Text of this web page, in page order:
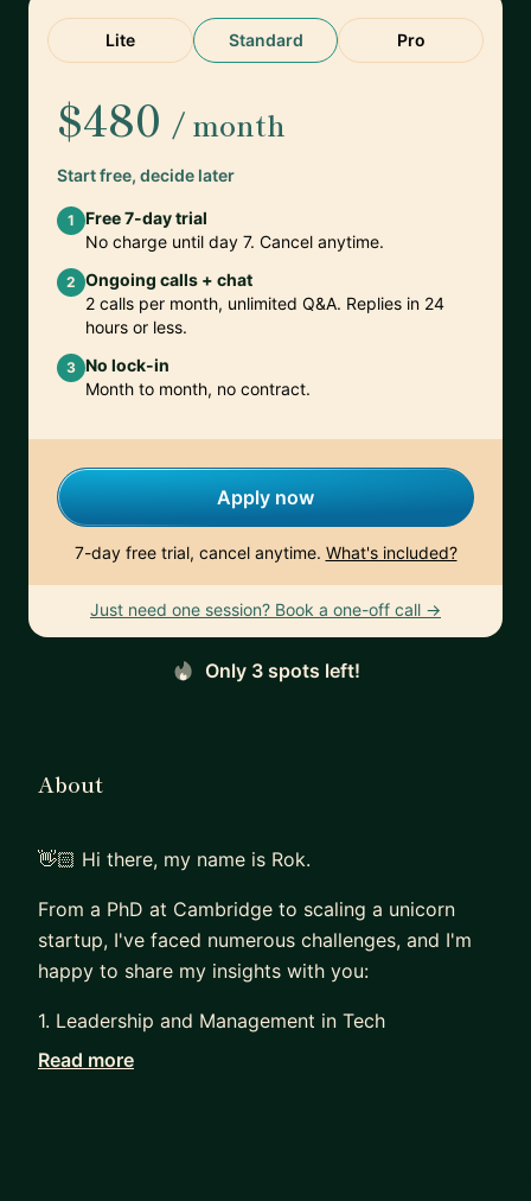
Lite Standard Pro
$480 / month
Start free, decide later
1
Free 7-day trial
No charge until day 7. Cancel anytime.
2 Ongoing calls + chat
2 calls per month, unlimited Q&A. Replies in 24
hours or less.
3 No lock-in
Month to month, no contract.
Apply now
7-day free trial, cancel anytime. What's included?
Just need one session? Book a one-off call →
Only 3 spots left!
About
👋🏻 Hi there, my name is Rok.
From a PhD at Cambridge to scaling a unicorn
startup, I've faced numerous challenges, and I'm
happy to share my insights with you:
1. Leadership and Management in Tech
With over 10 years of experience in leadership
Read more